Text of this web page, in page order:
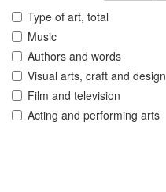
Type of art, total
Music
Authors and words
Visual arts, craft and design
Film and television
Acting and performing arts